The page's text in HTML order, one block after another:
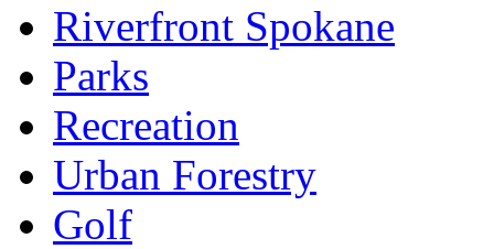
Riverfront Spokane
Parks
Recreation
Urban Forestry
Golf